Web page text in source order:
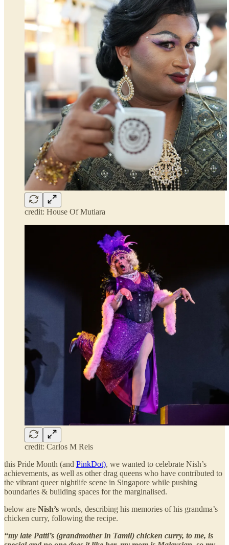
credit: House Of Mutiara
credit: Carlos M Reis
this Pride Month (and PinkDot), we wanted to celebrate Nish’s
achievements, as well as other drag queens who have contributed to
the vibrant queer nightlife scene in Singapore while pushing
boundaries & building spaces for the marginalised.
below are Nish’s words, describing his memories of his grandma’s
chicken curry, following the recipe.
“my late Patti’s (grandmother in Tamil) chicken curry, to me, is